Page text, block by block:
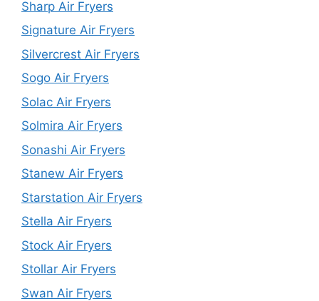
Sharp Air Fryers
Signature Air Fryers
Silvercrest Air Fryers
Sogo Air Fryers
Solac Air Fryers
Solmira Air Fryers
Sonashi Air Fryers
Stanew Air Fryers
Starstation Air Fryers
Stella Air Fryers
Stock Air Fryers
Stollar Air Fryers
Swan Air Fryers